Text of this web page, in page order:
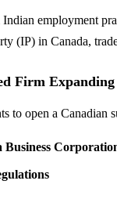
employment
(IP) in Canada,
Firm
to open a
Business